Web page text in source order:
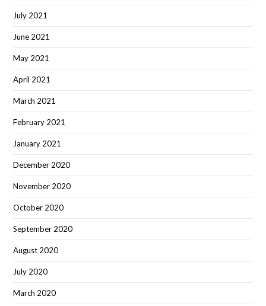
July 2021
June 2021
May 2021
April 2021
March 2021
February 2021
January 2021
December 2020
November 2020
October 2020
September 2020
August 2020
July 2020
March 2020